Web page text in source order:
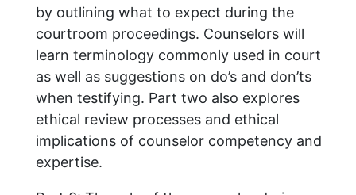
by outlining what to expect during the
courtroom proceedings. Counselors will
learn terminology commonly used in court
as well as suggestions on do’s and don’ts
when testifying. Part two also explores
ethical review processes and ethical
implications of counselor competency and
expertise.